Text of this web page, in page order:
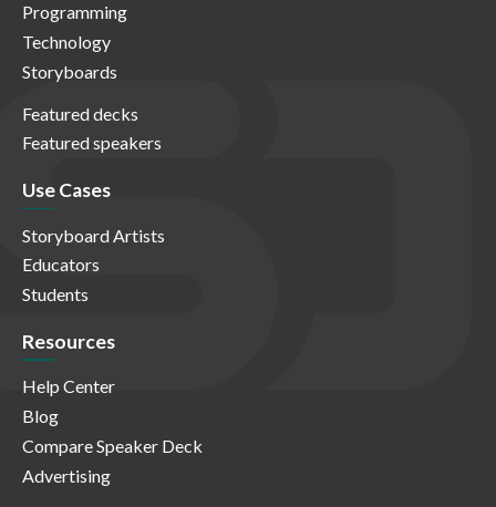
Programming
Technology
Storyboards
Featured decks
Featured speakers
Use Cases
Storyboard Artists
Educators
Students
Resources
Help Center
Blog
Compare Speaker Deck
Advertising